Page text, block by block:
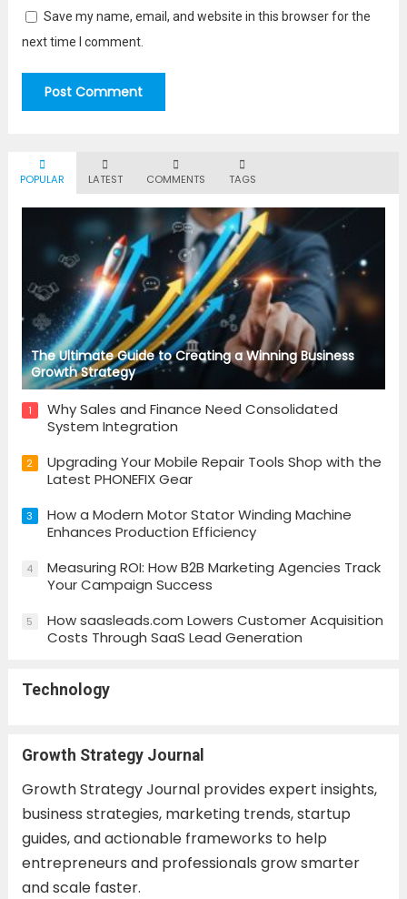
Save my name, email, and website in this browser for the
next time I comment.
POPULAR LATEST COMMENTS TAGS
The Ultimate Guide to Creating a Winning Business
Growth Strategy
1
Why Sales and Finance Need Consolidated
System Integration
2
Upgrading Your Mobile Repair Tools Shop with the
Latest PHONEFIX Gear
3
How a Modern Motor Stator Winding Machine
Enhances Production Efficiency
4
Measuring ROI: How B2B Marketing Agencies Track
Your Campaign Success
5
How saasleads.com Lowers Customer Acquisition
Costs Through SaaS Lead Generation
Technology
Growth Strategy Journal
Growth Strategy Journal provides expert insights,
business strategies, marketing trends, startup
guides, and actionable frameworks to help
entrepreneurs and professionals grow smarter
and scale faster.